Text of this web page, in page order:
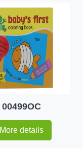
00499OC
More details